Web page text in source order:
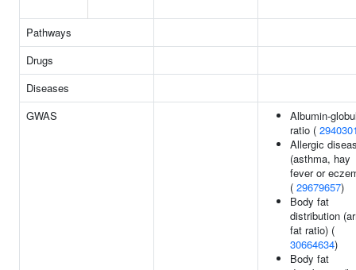
Pathways
Drugs
Diseases
GWAS
Albumin-
ratio (
Allergic
(asthma, hay
fever or
( 29679657)
Body fat
distribution
fat ratio) (
30664634)
Body fat